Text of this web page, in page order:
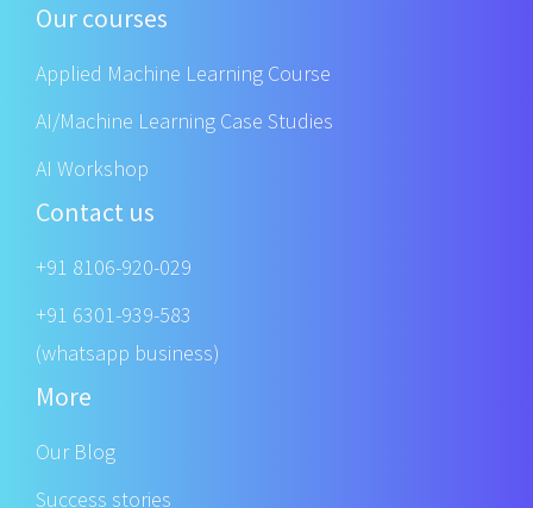
Our courses
Applied Machine Learning Course
AI/Machine Learning Case Studies
AI Workshop
Contact us
+91 8106-920-029
+91 6301-939-583
(whatsapp business)
More
Our Blog
Success stories